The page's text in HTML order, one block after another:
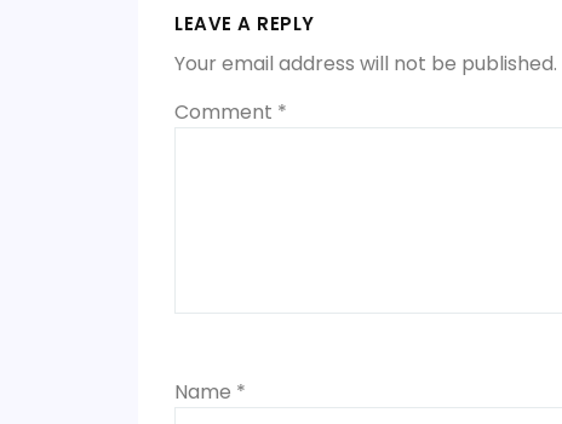
navigation
LEAVE A REPLY
Your email address will not be published.
Comment *
Name *